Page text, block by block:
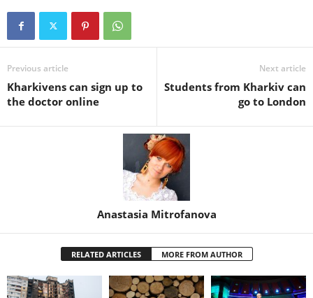
Previous article
Kharkivens can sign up to
the doctor online
Next article
Students from Kharkiv can
go to London
Anastasia Mitrofanova
RELATED ARTICLES MORE FROM AUTHOR